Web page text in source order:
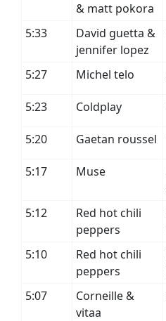
& matt pokora
5:33
David guetta &
jennifer lopez
5:27 Michel telo
5:23 Coldplay
5:20 Gaetan roussel
5:17 Muse
5:12
Red hot chili
peppers
5:10
Red hot chili
peppers
5:07
Corneille &
vitaa